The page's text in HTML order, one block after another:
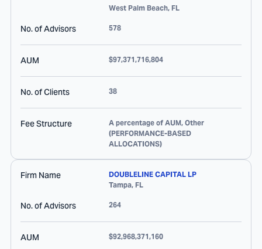
West Palm Beach, FL
No. of Advisors 578
AUM $97,371,716,804
No. of Clients 38
Fee Structure
A percentage of AUM, Other
(PERFORMANCE-BASED
ALLOCATIONS)
Firm Name
DOUBLELINE CAPITAL LP
Tampa, FL
No. of Advisors 264
AUM $92,968,371,160